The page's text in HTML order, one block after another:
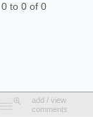
0 to 0 of 0
add / view
comments